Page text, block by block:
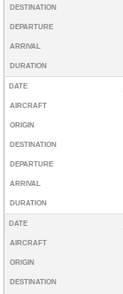
DESTINATION
DEPARTURE
ARRIVAL
DURATION
DATE
AIRCRAFT
ORIGIN
DESTINATION
DEPARTURE
ARRIVAL
DURATION
DATE
AIRCRAFT
ORIGIN
DESTINATION